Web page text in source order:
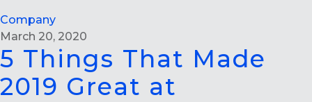
Company
March 20, 2020
5 Things That Made
2019 Great at